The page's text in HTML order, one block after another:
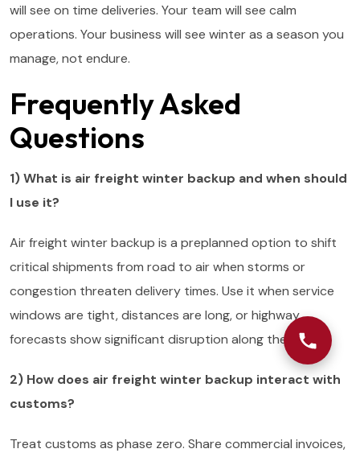
will see on time deliveries. Your team will see calm
operations. Your business will see winter as a season you
manage, not endure.
Frequently Asked
Questions
1) What is air freight winter backup and when should
I use it?
Air freight winter backup is a preplanned option to shift
critical shipments from road to air when storms or
congestion threaten delivery times. Use it when service
windows are tight, distances are long, or highway
forecasts show significant disruption along the route.
2) How does air freight winter backup interact with
customs?
Treat customs as phase zero. Share commercial invoices,